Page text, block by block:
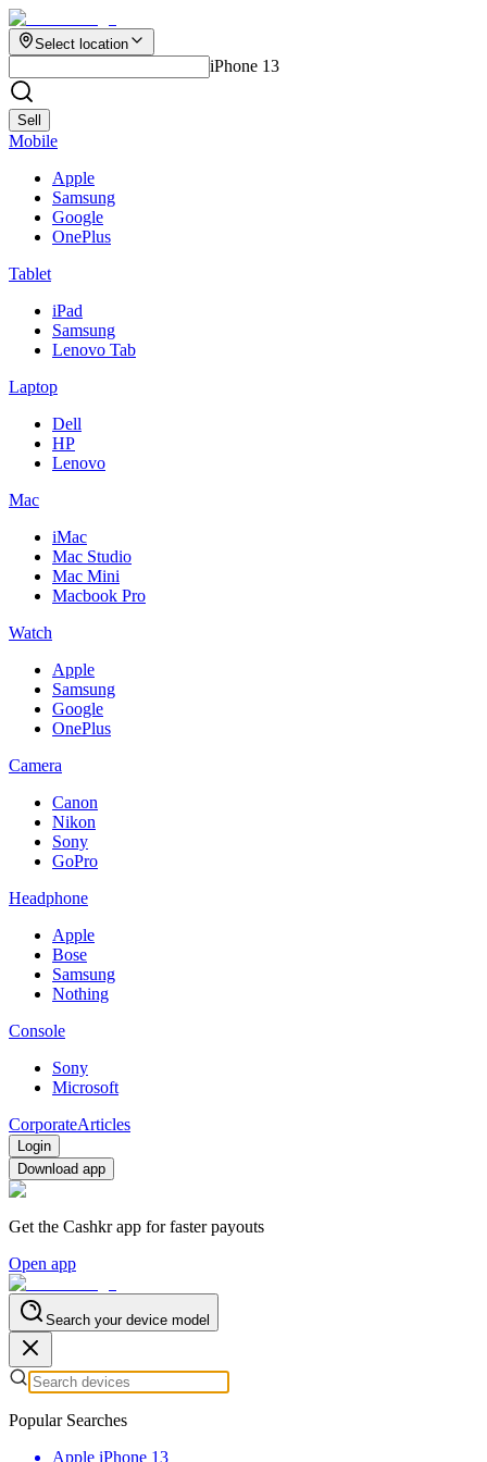
Select location
iPhone 13
Sell
Mobile
Apple
Samsung
Google
OnePlus
Tablet
iPad
Samsung
Lenovo Tab
Laptop
Dell
HP
Lenovo
Mac
iMac
Mac Studio
Mac Mini
Macbook Pro
Watch
Apple
Samsung
Google
OnePlus
Camera
Canon
Nikon
Sony
GoPro
Headphone
Apple
Bose
Samsung
Nothing
Console
Sony
Microsoft
CorporateArticles
Login
Download app
Get the Cashkr app for faster payouts
Open app
Search your device model
Popular Searches
Apple iPhone 13